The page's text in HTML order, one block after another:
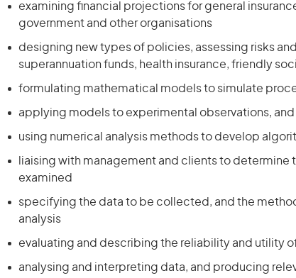
examining financial projections for general
government and other organisations
designing new types of policies, assessing risks
superannuation funds, health insurance, friendly
formulating mathematical models to simulate
applying models to experimental observations,
using numerical analysis methods to develop
liaising with management and clients to determine
examined
specifying the data to be collected, and the
analysis
evaluating and describing the reliability and utility
analysing and interpreting data, and producing